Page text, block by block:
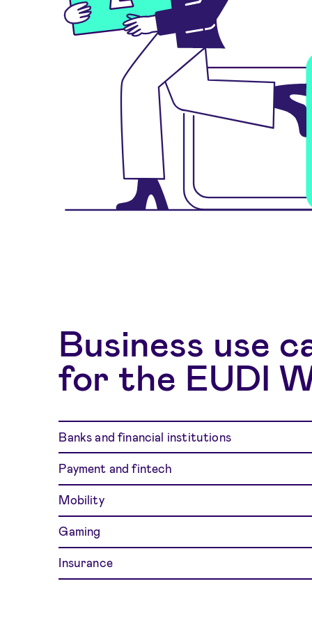
Business use
for the EUDI
Banks and financial institutions
Payment and fintech
Mobility
Gaming
Insurance